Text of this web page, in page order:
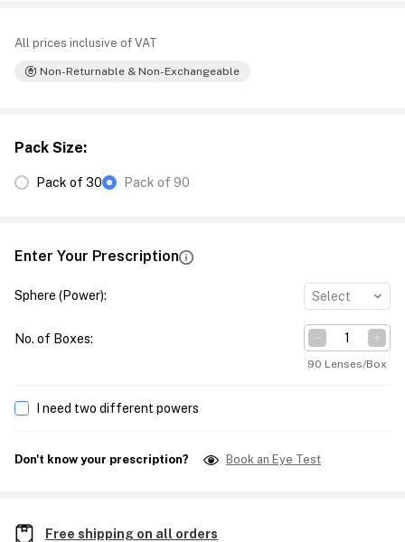
All prices inclusive of VAT
Non-Returnable & Non-Exchangeable
Pack Size:
Pack of 30 Pack of 90
Enter Your Prescription
Sphere (Power): Select
No. of Boxes:
90 Lenses/Box
I need two different powers
Don't know your prescription? Book an Eye Test
Free shipping on all orders